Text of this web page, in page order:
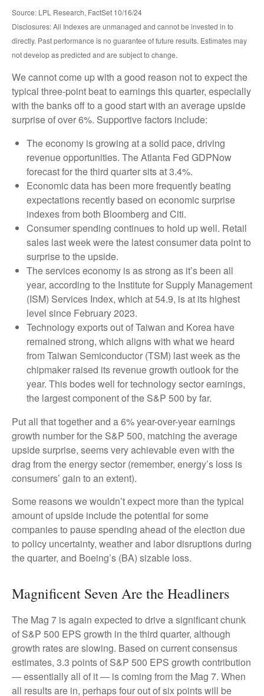
Source: LPL Research, FactSet 10/16/24
Disclosures: All Indexes are unmanaged and cannot be invested in to
directly. Past performance is no guarantee of future results. Estimates may
not develop as predicted and are subject to change.
We cannot come up with a good reason not to expect the
typical three-point beat to earnings this quarter, especially
with the banks off to a good start with an average upside
surprise of over 6%. Supportive factors include:
The economy is growing at a solid pace, driving
revenue opportunities. The Atlanta Fed GDPNow
forecast for the third quarter sits at 3.4%.
Economic data has been more frequently beating
expectations recently based on economic surprise
indexes from both Bloomberg and Citi.
Consumer spending continues to hold up well. Retail
sales last week were the latest consumer data point to
surprise to the upside.
The services economy is as strong as it’s been all
year, according to the Institute for Supply Management
(ISM) Services Index, which at 54.9, is at its highest
level since February 2023.
Technology exports out of Taiwan and Korea have
remained strong, which aligns with what we heard
from Taiwan Semiconductor (TSM) last week as the
chipmaker raised its revenue growth outlook for the
year. This bodes well for technology sector earnings,
the largest component of the S&P 500 by far.
Put all that together and a 6% year-over-year earnings
growth number for the S&P 500, matching the average
upside surprise, seems very achievable even with the
drag from the energy sector (remember, energy’s loss is
consumers’ gain to an extent).
Some reasons we wouldn’t expect more than the typical
amount of upside include the potential for some
companies to pause spending ahead of the election due
to policy uncertainty, weather and labor disruptions during
the quarter, and Boeing’s (BA) sizable loss.
Magnificent Seven Are the Headliners
The Mag 7 is again expected to drive a significant chunk
of S&P 500 EPS growth in the third quarter, although
growth rates are slowing. Based on current consensus
estimates, 3.3 points of S&P 500 EPS growth contribution
— essentially all of it — is coming from the Mag 7. When
all results are in, perhaps four out of six points will be